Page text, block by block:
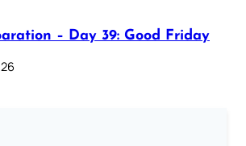
– Day 39: Good Friday